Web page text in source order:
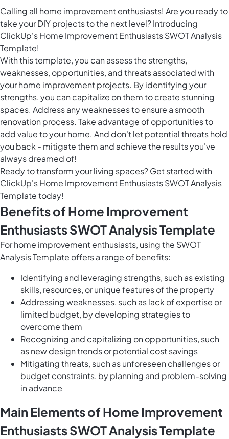
Calling all home improvement enthusiasts! Are you ready to
take your DIY projects to the next level? Introducing
ClickUp's Home Improvement Enthusiasts SWOT Analysis
Template!
With this template, you can assess the strengths,
weaknesses, opportunities, and threats associated with
your home improvement projects. By identifying your
strengths, you can capitalize on them to create stunning
spaces. Address any weaknesses to ensure a smooth
renovation process. Take advantage of opportunities to
add value to your home. And don't let potential threats hold
you back - mitigate them and achieve the results you've
always dreamed of!
Ready to transform your living spaces? Get started with
ClickUp's Home Improvement Enthusiasts SWOT Analysis
Template today!
Benefits of Home Improvement
Enthusiasts SWOT Analysis Template
For home improvement enthusiasts, using the SWOT
Analysis Template offers a range of benefits:
Identifying and leveraging strengths, such as existing
skills, resources, or unique features of the property
Addressing weaknesses, such as lack of expertise or
limited budget, by developing strategies to
overcome them
Recognizing and capitalizing on opportunities, such
as new design trends or potential cost savings
Mitigating threats, such as unforeseen challenges or
budget constraints, by planning and problem-solving
in advance
Main Elements of Home Improvement
Enthusiasts SWOT Analysis Template